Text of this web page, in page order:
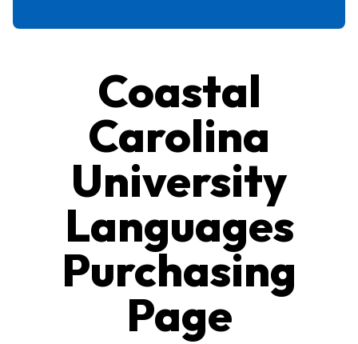
Coastal
Carolina
University
Languages
Purchasing
Page